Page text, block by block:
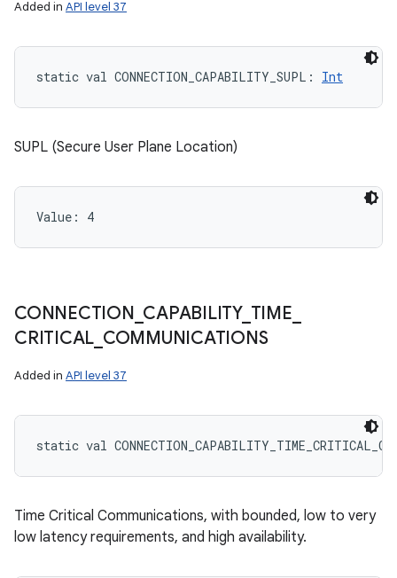
Added in API level 37
static val CONNECTION_CAPABILITY_SUPL : Int
SUPL (Secure User Plane Location)
Value: 4
CONNECTION CAPABILITY_ TIME
CRITICAL COMMUNICATIONS
Added in API level 37
static val
Time Critical Communications, with bounded, low to very
low latency requirements, and high availability.